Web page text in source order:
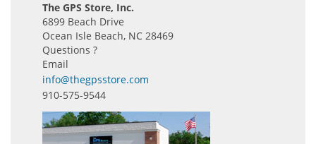
The GPS Store, Inc.
6899 Beach Drive
Ocean Isle Beach, NC 28469
Questions ?
Email
info@thegpsstore.com
910-575-9544